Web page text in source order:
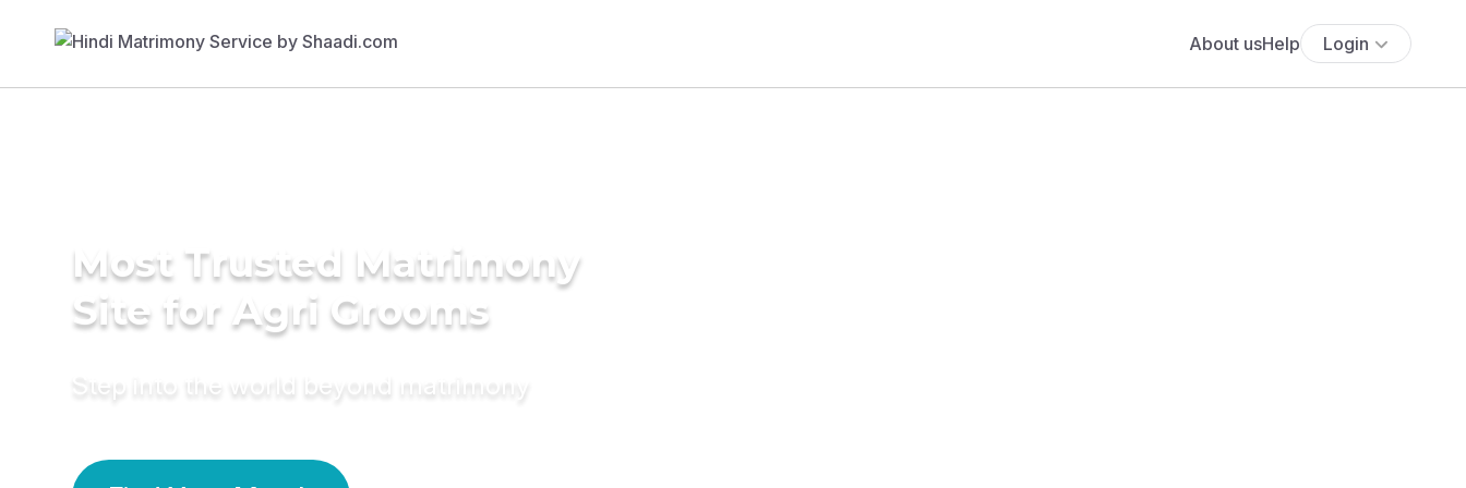
About usHelp Login
Most Trusted Matrimony
Site for Agri Grooms
Step into the world beyond matrimony